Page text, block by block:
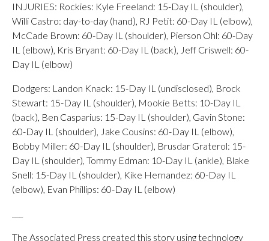
INJURIES: Rockies: Kyle Freeland: 15-Day IL (shoulder),
Willi Castro: day-to-day (hand), RJ Petit: 60-Day IL (elbow),
McCade Brown: 60-Day IL (shoulder), Pierson Ohl: 60-Day
IL (elbow), Kris Bryant: 60-Day IL (back), Jeff Criswell: 60-
Day IL (elbow)
Dodgers: Landon Knack: 15-Day IL (undisclosed), Brock
Stewart: 15-Day IL (shoulder), Mookie Betts: 10-Day IL
(back), Ben Casparius: 15-Day IL (shoulder), Gavin Stone:
60-Day IL (shoulder), Jake Cousins: 60-Day IL (elbow),
Bobby Miller: 60-Day IL (shoulder), Brusdar Graterol: 15-
Day IL (shoulder), Tommy Edman: 10-Day IL (ankle), Blake
Snell: 15-Day IL (shoulder), Kike Hernandez: 60-Day IL
(elbow), Evan Phillips: 60-Day IL (elbow)
The Associated Press created this story using technology